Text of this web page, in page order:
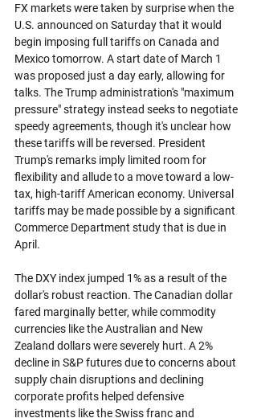
FX markets were taken by surprise when the
U.S. announced on Saturday that it would
begin imposing full tariffs on Canada and
Mexico tomorrow. A start date of March 1
was proposed just a day early, allowing for
talks. The Trump administration's "maximum
pressure" strategy instead seeks to negotiate
speedy agreements, though it's unclear how
these tariffs will be reversed. President
Trump's remarks imply limited room for
flexibility and allude to a move toward a low-
tax, high-tariff American economy. Universal
tariffs may be made possible by a significant
Commerce Department study that is due in
April.
The DXY index jumped 1% as a result of the
dollar's robust reaction. The Canadian dollar
fared marginally better, while commodity
currencies like the Australian and New
Zealand dollars were severely hurt. A 2%
decline in S&P futures due to concerns about
supply chain disruptions and declining
corporate profits helped defensive
investments like the Swiss franc and